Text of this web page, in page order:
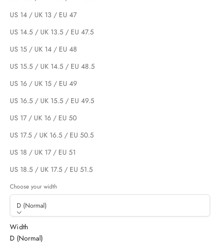
US 14 / UK 13 / EU 47
US 14.5 / UK 13.5 / EU 47.5
US 15 / UK 14 / EU 48
US 15.5 / UK 14.5 / EU 48.5
US 16 / UK 15 / EU 49
US 16.5 / UK 15.5 / EU 49.5
US 17 / UK 16 / EU 50
US 17.5 / UK 16.5 / EU 50.5
US 18 / UK 17 / EU 51
US 18.5 / UK 17.5 / EU 51.5
Choose your width
D (Normal)
Width
D (Normal)